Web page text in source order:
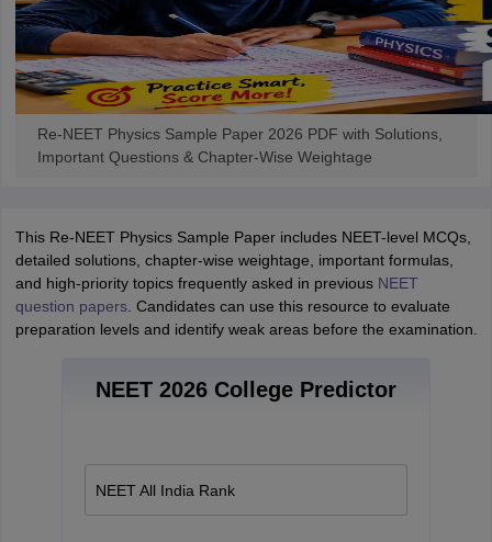
Re-NEET Physics Sample Paper 2026 PDF with Solutions,
Important Questions & Chapter-Wise Weightage
This Re-NEET Physics Sample Paper includes NEET-level MCQs,
detailed solutions, chapter-wise weightage, important formulas,
and high-priority topics frequently asked in previous NEET
question papers. Candidates can use this resource to evaluate
preparation levels and identify weak areas before the examination.
NEET 2026 College Predictor
NEET All India Rank